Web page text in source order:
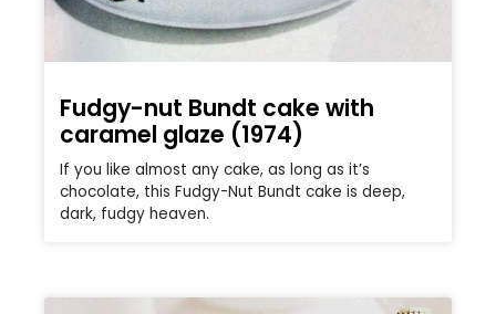
Fudgy-nut Bundt cake with
caramel glaze (1974)
If you like almost any cake, as long as it’s
chocolate, this Fudgy-Nut Bundt cake is deep,
dark, fudgy heaven.